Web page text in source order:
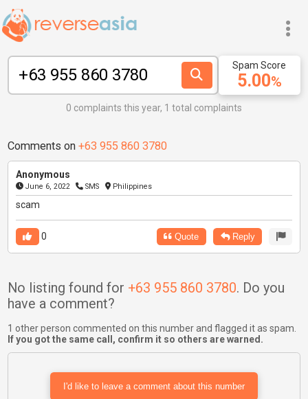
5.00%
Spam Score
0 complaints this year, 1 total complaints
Comments on +63 955 860 3780
Anonymous
June 6, 2022 SMS Philippines
scam
0 Quote Reply
No listing found for +63 955 860 3780. Do you
have a comment?
1 other person commented on this number and flagged it as spam.
If you got the same call, confirm it so others are warned.
I'd like to leave a comment about this number